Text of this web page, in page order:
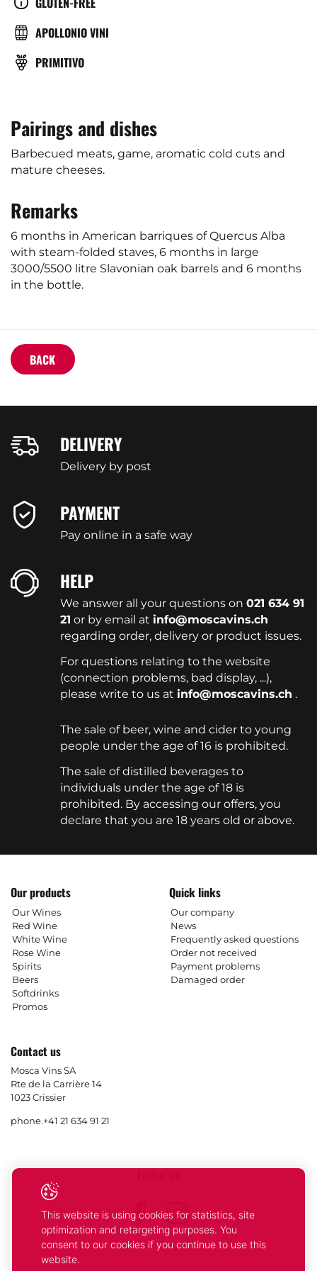
(°C)
BRASSERIE
APOLLONIO VINI
GRAPE
PRIMITIVO
Pairings and dishes
Barbecued meats, game, aromatic cold cuts and
mature cheeses.
Remarks
6 months in American barriques of Quercus Alba
with steam-folded staves, 6 months in large
3000/5500 litre Slavonian oak barrels and 6 months
in the bottle.
BACK
DELIVERY
Delivery by post
PAYMENT
Pay online in a safe way
HELP
We answer all your questions on021 634 91
21 or by email at info@moscavins.ch
regarding order, delivery or product issues.
For questions relating to the website
(connection problems, bad display, ...),
please write to us at info@moscavins.ch .
The sale of beer, wine and cider to young
people under the age of 16 is prohibited.
The sale of distilled beverages to
individuals under the age of 18 is
prohibited. By accessing our offers, you
declare that you are 18 years old or above.
Our products
Our Wines
Red Wine
White Wine
Rose Wine
Spirits
Beers
Softdrinks
Promos
Quick links
Our company
News
Frequently asked questions
Order not received
Payment problems
Damaged order
Contact us
Mosca Vins SA
Rte de la Carrière 14
1023 Crissier
phone.+41 21 634 91 21
Facebook
Instagram
This website is using cookies for statistics, site
optimization and retargeting purposes. You
consent to our cookies if you continue to use this
website.